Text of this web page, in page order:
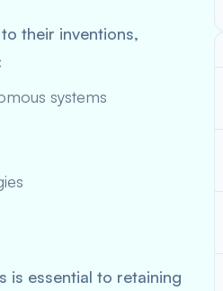
their inventions,
systems
is essential to retaining